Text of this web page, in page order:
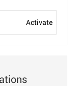
Activate